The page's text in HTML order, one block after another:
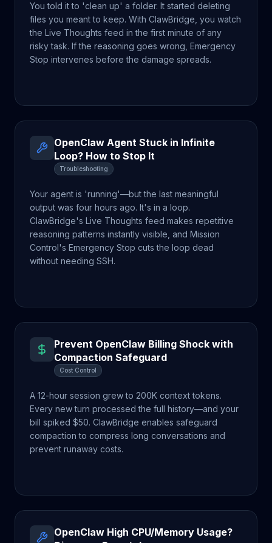
You told it to 'clean up' a folder. It started deleting
files you meant to keep. With ClawBridge, you watch
the Live Thoughts feed in the first minute of any
risky task. If the reasoning goes wrong, Emergency
Stop intervenes before the damage spreads.
OpenClaw Agent Stuck in Infinite
Loop? How to Stop It
Troubleshooting
Your agent is 'running'—but the last meaningful
output was four hours ago. It's in a loop.
ClawBridge's Live Thoughts feed makes repetitive
reasoning patterns instantly visible, and Mission
Control's Emergency Stop cuts the loop dead
without needing SSH.
Prevent OpenClaw Billing Shock with
Compaction Safeguard
Cost Control
A 12-hour session grew to 200K context tokens.
Every new turn processed the full history—and your
bill spiked $50. ClawBridge enables safeguard
compaction to compress long conversations and
prevent runaway costs.
OpenClaw High CPU/Memory Usage?